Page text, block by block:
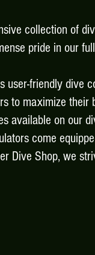
collection of
pride in our
user-friendly dive
to maximize
available on our
come
Dive Shop, we